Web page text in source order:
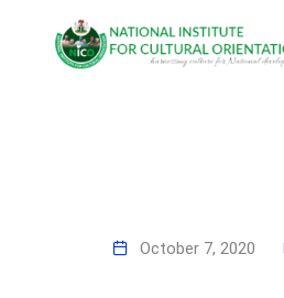
October 7, 2020